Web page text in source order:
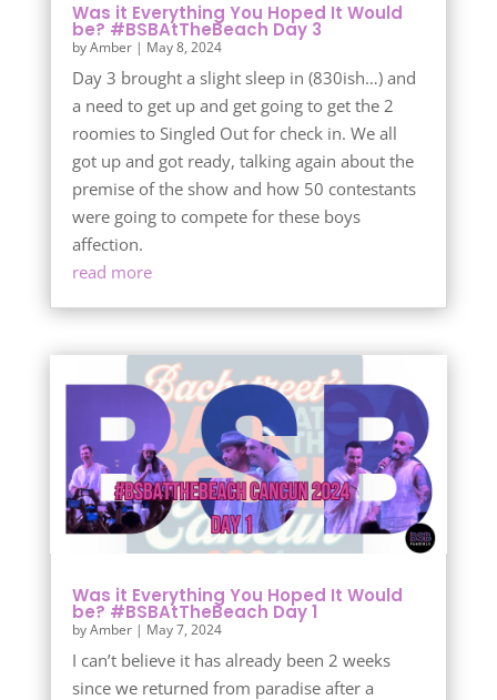
Was it Everything You Hoped It Would
be? #BSBAtTheBeach Day 3
byAmber| May 8, 2024
Day 3 brought a slight sleep in (830ish…) and
a need to get up and get going to get the 2
roomies to Singled Out for check in. We all
got up and got ready, talking again about the
premise of the show and how 50 contestants
were going to compete for these boys
affection.
read more
Was it Everything You Hoped It Would
be? #BSBAtTheBeach Day 1
byAmber| May 7, 2024
I can’t believe it has already been 2 weeks
since we returned from paradise after a